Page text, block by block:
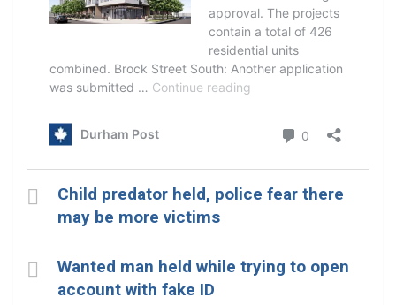
Child predator held, police fear there
may be more victims
Wanted man held while trying to open
account with fake ID